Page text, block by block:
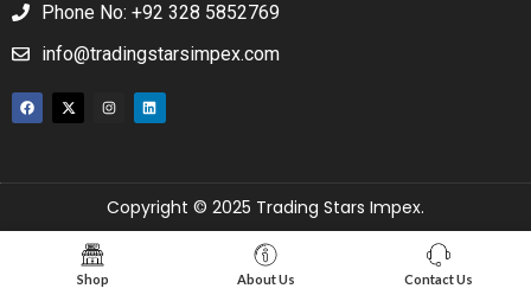
Phone No: +92 328 5852769
info@tradingstarsimpex.com
Copyright © 2025 Trading Stars Impex.
Shop About Us Contact Us